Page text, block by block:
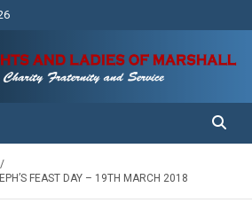
of Marshall
Service
FEAST DAY – 19TH MARCH 2018